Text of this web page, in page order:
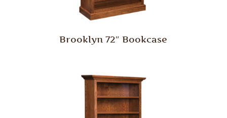
Brooklyn 72″ Bookcase